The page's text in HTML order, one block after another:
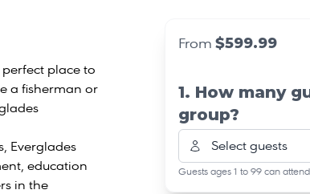
place to
a fisherman or
Everglades
education
in the
From $599.99
1. How many
group?
Select guests
Guests ages 1 to 99 can attend